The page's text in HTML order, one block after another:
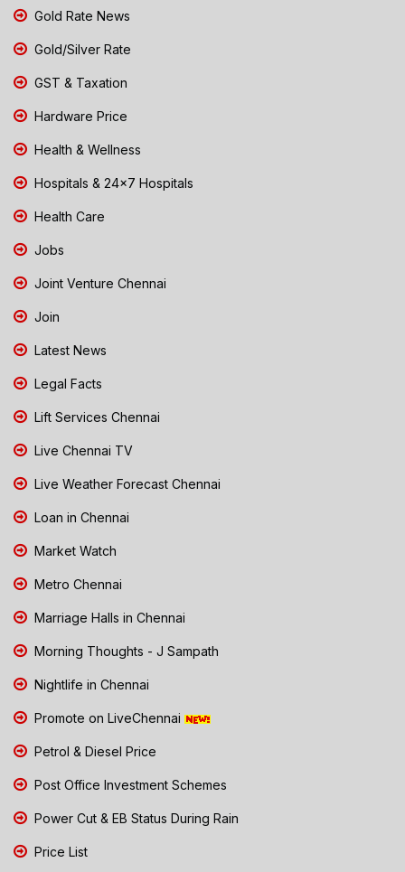
Gold Rate News
Gold/Silver Rate
GST & Taxation
Hardware Price
Health & Wellness
Hospitals & 24x7 Hospitals
Health Care
Jobs
Joint Venture Chennai
Join
Latest News
Legal Facts
Lift Services Chennai
Live Chennai TV
Live Weather Forecast Chennai
Loan in Chennai
Market Watch
Metro Chennai
Marriage Halls in Chennai
Morning Thoughts - J Sampath
Nightlife in Chennai
Promote on LiveChennai
Petrol & Diesel Price
Post Office Investment Schemes
Power Cut & EB Status During Rain
Price List